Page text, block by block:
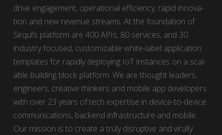
dri­ve engage­ment, oper­a­tional effi­cien­cy, rapid inno­va­
tion and new rev­enue streams. At the foun­da­tion of
Sirqul’s plat­form are 400 APIs, 80 ser­vices, and 30
indus­try focused, cus­tomiz­able white-label appli­ca­tion
tem­plates for rapid­ly deploy­ing IoT instances on a scal­
able build­ing block plat­form. We are thought lead­ers,
engi­neers, cre­ative thinkers and mobile app devel­op­ers
with over 23 years of tech exper­tise in device-to-device
com­mu­ni­ca­tions, back­end infra­struc­ture and mobile.
Our mis­sion is to cre­ate a tru­ly dis­rup­tive and viral­ly